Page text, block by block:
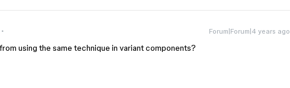
Forum|Forum|4 years ago
using the same technique in variant components?